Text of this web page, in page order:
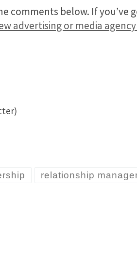
comments below. If you’ve
advertising or media
relationship